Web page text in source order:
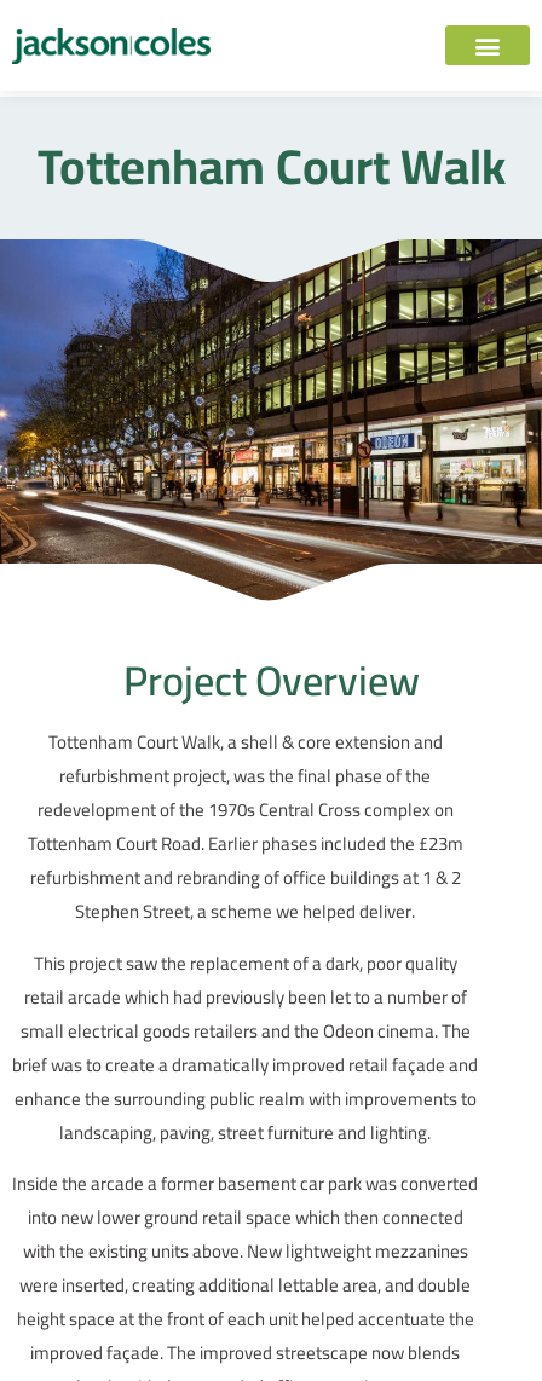
Tottenham Court Walk
Project Overview
Tottenham Court Walk, a shell & core extension and
refurbishment project, was the final phase of the
redevelopment of the 1970s Central Cross complex on
Tottenham Court Road. Earlier phases included the £23m
refurbishment and rebranding of office buildings at 1 & 2
Stephen Street, a scheme we helped deliver.
This project saw the replacement of a dark, poor quality
retail arcade which had previously been let to a number of
small electrical goods retailers and the Odeon cinema. The
brief was to create a dramatically improved retail façade and
enhance the surrounding public realm with improvements to
landscaping, paving, street furniture and lighting.
Inside the arcade a former basement car park was converted
into new lower ground retail space which then connected
with the existing units above. New lightweight mezzanines
were inserted, creating additional lettable area, and double
height space at the front of each unit helped accentuate the
improved façade. The improved streetscape now blends